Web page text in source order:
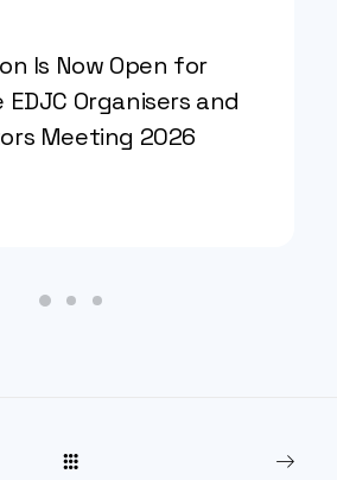
Is Now Open for
Organisers and
Meeting 2026